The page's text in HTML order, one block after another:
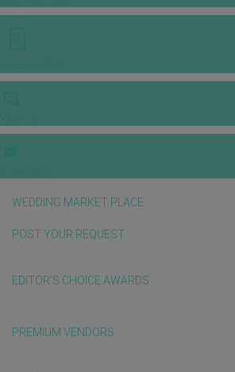
WEDDING MARKET PLACE
POST YOUR REQUEST
EDITOR'S CHOICE AWARDS
PREMIUM VENDORS